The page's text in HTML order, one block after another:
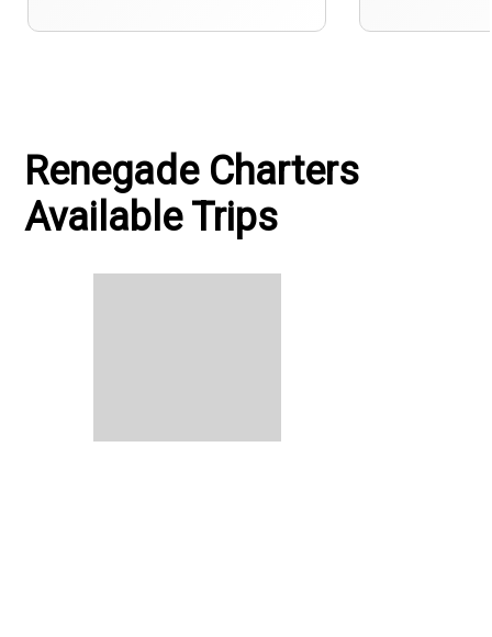
Renegade Charters
Available Trips